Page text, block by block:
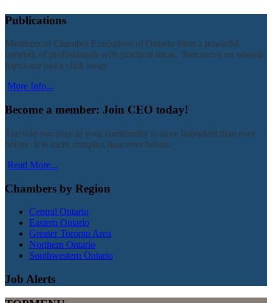
Publications
Members of Chamber Executives of Ontario form a powerful
network of professionals with practical ideas. Resources on several
topics are just a click away.
More Info...
Become a member: Join CEO today!
The role you play in your community is more important than ever
before. It is more complex than ever before.
Read More...
Chambers by Region
Central Ontario
Eastern Ontario
Greater Toronto Area
Northern Ontario
Southwestern Ontario
Job Alerts